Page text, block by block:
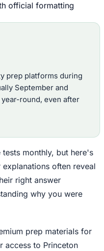
official formatting
prep platforms during
September and
round, even after
monthly, but here's
often reveal
right answer
why you were
prep materials for
access to Princeton